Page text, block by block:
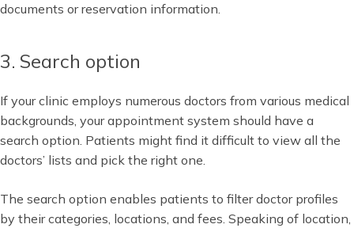
documents or reservation information.
3. Search option
If your clinic employs numerous doctors from various medical
backgrounds, your appointment system should have a
search option. Patients might find it difficult to view all the
doctors’ lists and pick the right one.
The search option enables patients to filter doctor profiles
by their categories, locations, and fees. Speaking of location,